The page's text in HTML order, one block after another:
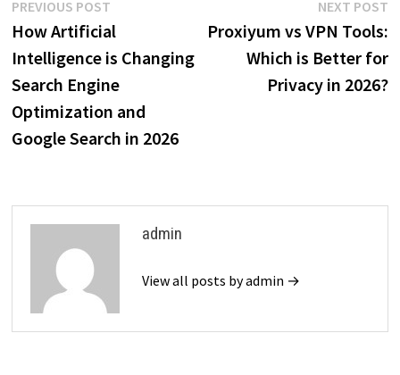
Post
navigation
PREVIOUS POSTPrevious
post:
How Artificial
Intelligence is Changing
Search Engine
Optimization and
Google Search in 2026
NEXT POST
Proxiyum vs VPN Tools:
Which is Better for
Privacy in 2026?
admin
View all posts by admin →